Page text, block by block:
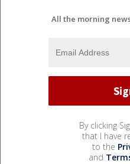
All the morning
By clicking
that I have
to the
and